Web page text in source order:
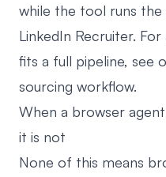
while the tool runs the
LinkedIn Recruiter.
fits a full pipeline, see
sourcing workflow.
When a browser
it is not
None of this means